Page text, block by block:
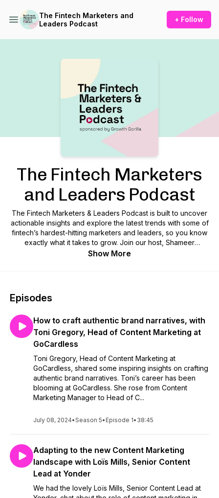
The Fintech Marketers and
Leaders Podcast
+ Follow
The Fintech Marketers
and Leaders Podcast
The Fintech Marketers & Leaders Podcast is built to uncover
actionable insights and explore the latest trends with some of
fintech’s hardest-hitting marketers and leaders, so you know
exactly what it takes to grow. Join our host, Shameer
Sachdev, bi-weekly as he explores real-life growth tactics
Show More
Episodes
How to craft authentic brand narratives, with
Toni Gregory, Head of Content Marketing at
GoCardless
Toni Gregory, Head of Content Marketing at
GoCardless, shared some inspiring insights on crafting
authentic brand narratives. Toni’s career has been
blooming at GoCardless. She rose from Content
Marketing Manager to Head of C...
July 08, 2024•Season 5• Episode 1• 38:45
Adapting to the new Content Marketing
landscape with Loïs Mills, Senior Content
Lead at Yonder
We had the lovely Loïs Mills, Senior Content Lead at